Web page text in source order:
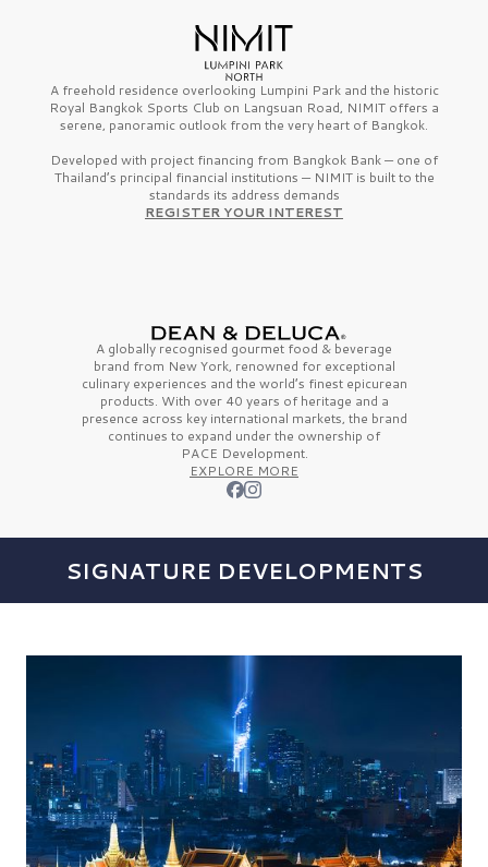
A freehold residence overlooking Lumpini Park and the historic
Royal Bangkok Sports Club on Langsuan Road, NIMIT offers a
serene, panoramic outlook from the very heart of Bangkok.
Developed with project financing from Bangkok Bank — one of
Thailand’s principal financial institutions — NIMIT is built to the
standards its address demands
REGISTER YOUR INTEREST
A globally recognised gourmet food & beverage
brand from New York, renowned for exceptional
culinary experiences and the world’s finestepicurean
products. With over 40 years of heritage and a
presence across key international markets, the brand
continues to expand under the ownership of
PACE Development.
EXPLORE MORE
SIGNATURE DEVELOPMENTS